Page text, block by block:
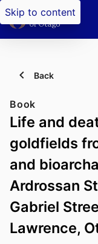
Skip to content
Back
Book
Life and
goldfields
and
Ardrossan
Gabriel
Lawrence,